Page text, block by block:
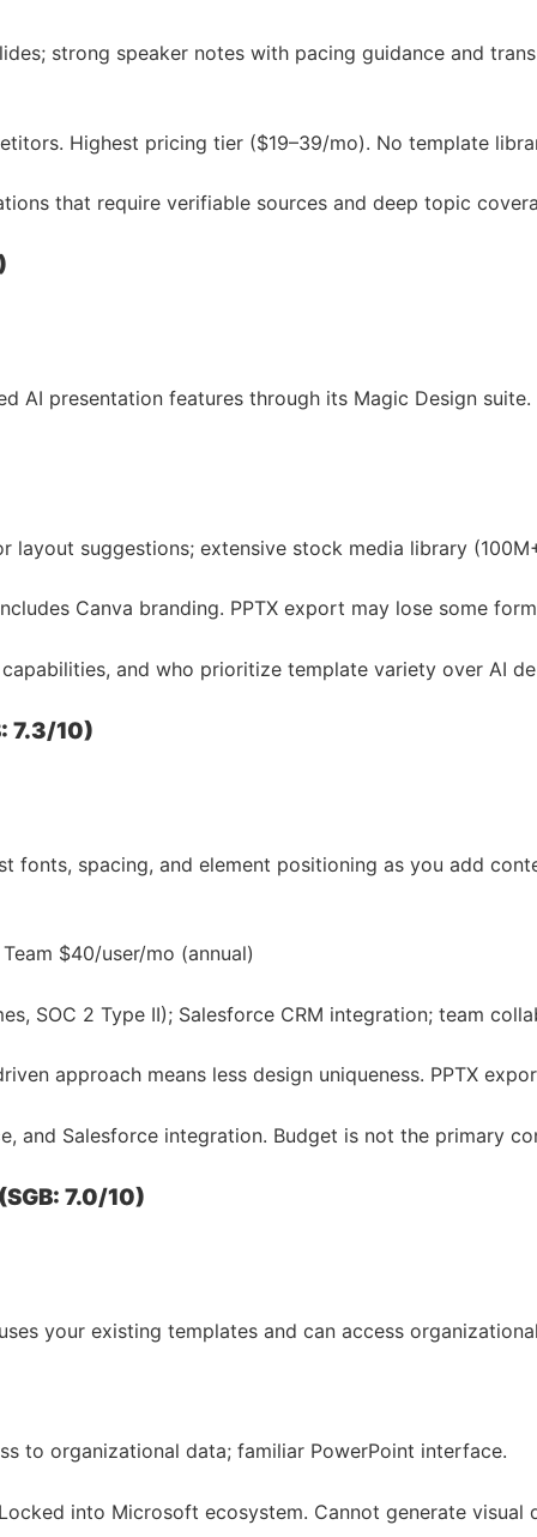
strong speaker notes with pacing guidance and
Highest pricing tier ($19–39/mo). No template
that require verifiable sources and deep topic
presentation features through its Magic Design
suggestions; extensive stock media library
Canva branding. PPTX export may lose some
and who prioritize template variety over AI
7.3/10)
spacing, and element positioning as you add
$40/user/mo (annual)
SOC 2 Type II); Salesforce CRM integration; team
approach means less design uniqueness. PPTX
and Salesforce integration. Budget is not the primary
7.0/10)
your existing templates and can access
to organizational data; familiar PowerPoint interface.
into Microsoft ecosystem. Cannot generate visual